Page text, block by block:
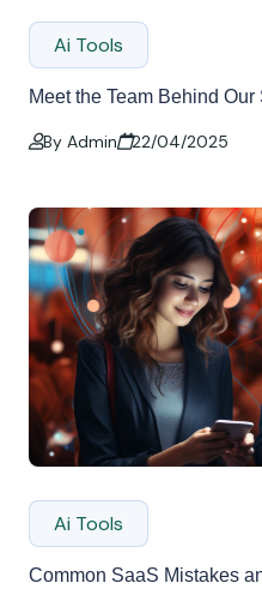
Ai Tools
Meet the Team Behind
By Admin 22/04/2025
Ai Tools
Common SaaS Mistakes